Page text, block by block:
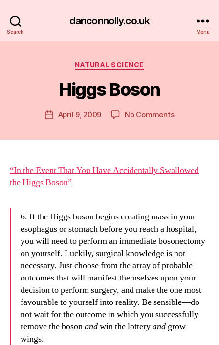
Search
danconnolly.co.uk
Menu
Categories
NATURAL SCIENCE
Higgs Boson
Post
author
B
y
a
PostApril 9, 2009 No Commentson
“In the Event That You Have Accidentally Swallowed
the Higgs Boson”
6. If the Higgs boson begins creating mass in your
esophagus or stomach before you reach a hospital,
you will need to perform an immediate bosonectomy
on yourself. Luckily, surgical knowledge is not
necessary. Just choose from the array of probable
outcomes that will manifest themselves upon your
decision to perform surgery, and make the one most
favourable to yourself into reality. Be sensible—do
not wait for the outcome in which you successfully
remove the bosonandwin the lotteryand grow
wings.